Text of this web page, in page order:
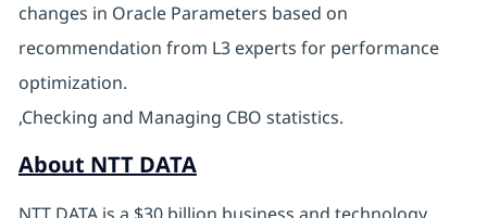
changes in Oracle Parameters based on
recommendation from L3 experts for performance
optimization.
,Checking and Managing CBO statistics.
About NTT DATA